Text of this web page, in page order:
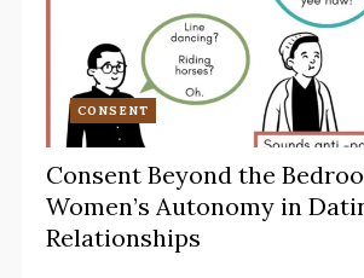
CONSENT
Consent Beyond the
Women’s Autonomy in
Relationships